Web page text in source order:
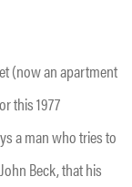
(now an apartment
this 1977
a man who tries to
Beck, that his